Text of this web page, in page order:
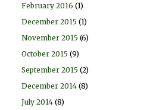
February 2016 (1)
December 2015 (1)
November 2015 (6)
October 2015 (9)
September 2015 (2)
December 2014 (8)
July 2014 (8)